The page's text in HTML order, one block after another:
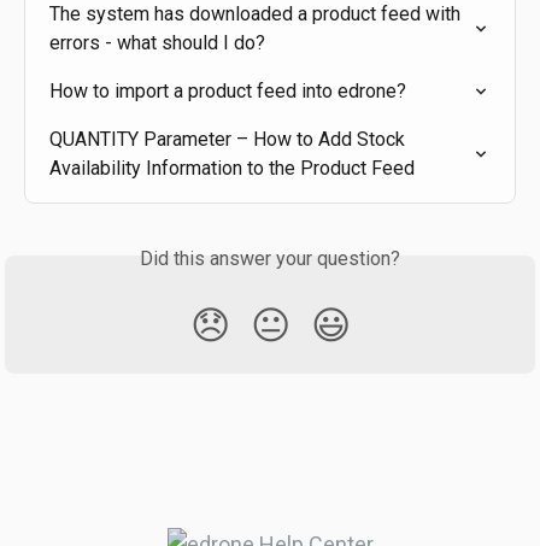
The system has downloaded a product feed with
errors - what should I do?
How to import a product feed into edrone?
QUANTITY Parameter – How to Add Stock
Availability Information to the Product Feed
Did this answer your question?
😞 😐 😃